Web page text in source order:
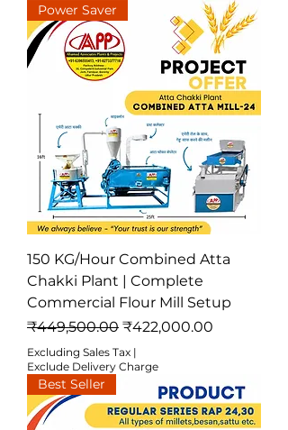
Power Saver
150 KG/Hour Combined Atta
Chakki Plant | Complete
Commercial Flour Mill Setup
Regular Price
₹449,500.00 Sale Price
₹422,000.00
Excluding Sales Tax |
Exclude Delivery Charge
Best Seller